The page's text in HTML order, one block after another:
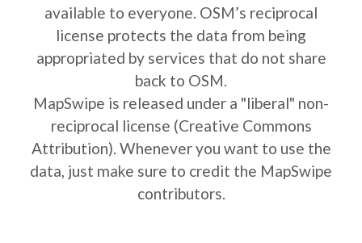
available to everyone. OSM’s reciprocal
license protects the data from being
appropriated by services that do not share
back to OSM.
MapSwipe is released under a "liberal" non-
reciprocal license (Creative Commons
Attribution). Whenever you want to use the
data, just make sure to credit the MapSwipe
contributors.